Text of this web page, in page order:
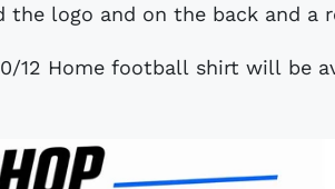
the logo and on the back and a
12 Home football shirt will be